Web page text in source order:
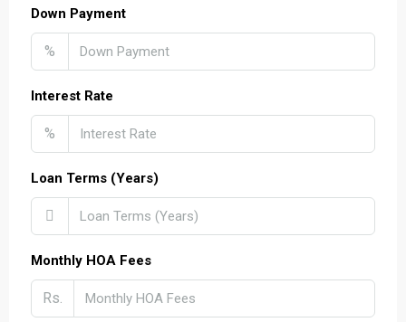
Down Payment
%
Interest Rate
%
Loan Terms (Years)
Monthly HOA Fees
Rs.